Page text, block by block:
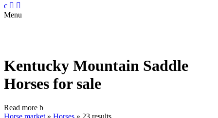
c  
Menu
Kentucky Mountain Saddle
Horses for sale
Read more b
Horse market » Horses » 23 results